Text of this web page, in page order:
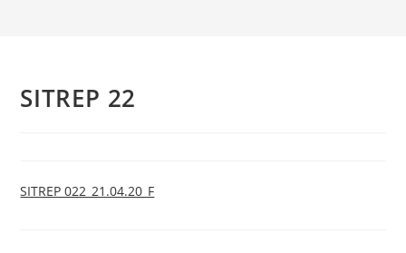
SITREP 22
SITREP 022_21.04.20_F